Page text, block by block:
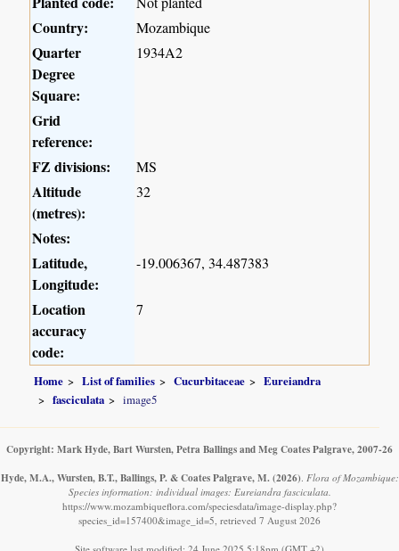
Country: Mozambique
Quarter
Degree
Square:
1934A2
Grid
reference:
FZ divisions:
MS
Altitude
(metres):
32
Notes:
Latitude,
Longitude:
-19.006367, 34.487383
Location
accuracy
code:
7
Home List of families Cucurbitaceae
Eureiandra
fasciculata
image5
Copyright: Mark Hyde, Bart Wursten, Petra Ballings and Meg Coates Palgrave, 2007-26
Hyde, M.A., Wursten, B.T., Ballings, P. & Coates Palgrave, M. (2026). Flora of Mozambique:
Species information: individual images: Eureiandra fasciculata.
https://www.mozambiqueflora.com/speciesdata/image-display.php?
species_id=157400&image_id=5, retrieved 7 August 2026